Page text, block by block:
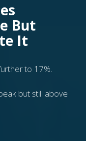
But
It
to 17%.
but still above